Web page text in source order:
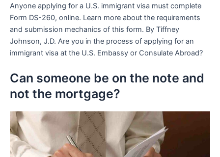
Anyone applying for a U.S. immigrant visa must complete
Form DS-260, online. Learn more about the requirements
and submission mechanics of this form. By Tiffney
Johnson, J.D. Are you in the process of applying for an
immigrant visa at the U.S. Embassy or Consulate Abroad?
Can someone be on the note and
not the mortgage?